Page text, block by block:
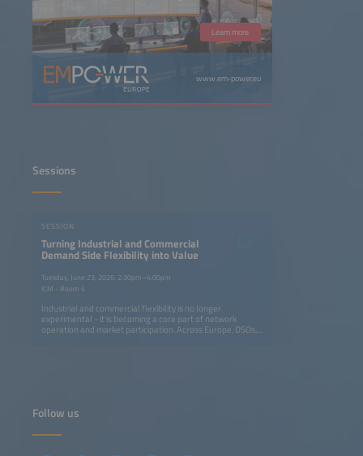
Learn more
www.em-power.eu
Sessions
SESSION
Turning Industrial and Commercial
Demand Side Flexibility into Value
Tuesday, June 23, 2026, 2:30pm–4:00pm
ICM - Room 4
Industrial and commercial flexibility is no longer
experimental - it is becoming a core part of network
operation and market participation. Across Europe, DSOs,
highlights how flexibility is embedded in daily operations:
contractual models that reward large energy users for
Follow us